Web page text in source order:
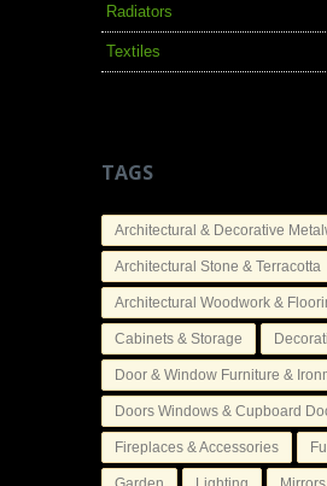
Radiators
Textiles
TAGS
Architectural & Decorative
Architectural Stone & Terracotta
Architectural Woodwork &
Cabinets & Storage
Door & Window Furniture &
Doors Windows & Cupboard
Fireplaces & Accessories